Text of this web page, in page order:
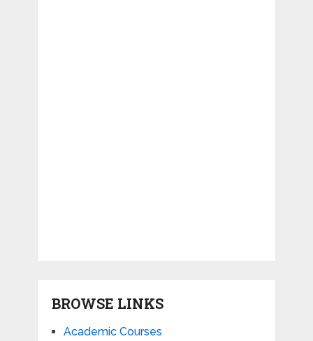
BROWSE LINKS
Academic Courses